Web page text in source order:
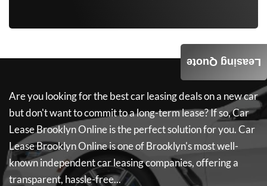
Are you looking for the best car leasing deals on a new car
but don't want to commit to a long-term lease? If so,Car
Lease Brooklyn Onlineis the perfect solution for you.Car
Lease Brooklyn Onlineis one of Brooklyn's most well-
known independent car leasing companies, offering a
transparent, hassle-free...
Leasing Quote